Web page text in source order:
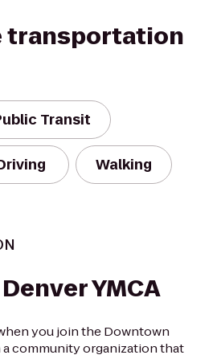
transportation
Transit
Walking
YMCA
you join the Downtown
a community organization that